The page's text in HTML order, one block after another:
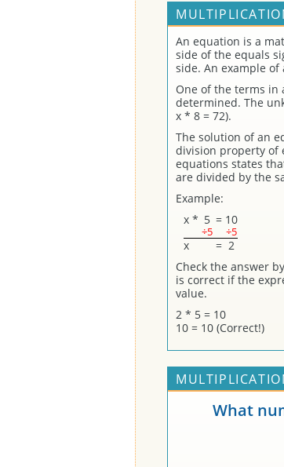
An equation is a
side of the equals
side. An example
One of the terms in
determined. The
x * 8 = 72).
The solution of an
division property of
equations states
are divided by the
Example:
x * 5 = 10
÷5 ÷5
x = 2
Check the answer
is correct if the
value.
2 * 5 = 10
10 = 10 (Correct!)
What